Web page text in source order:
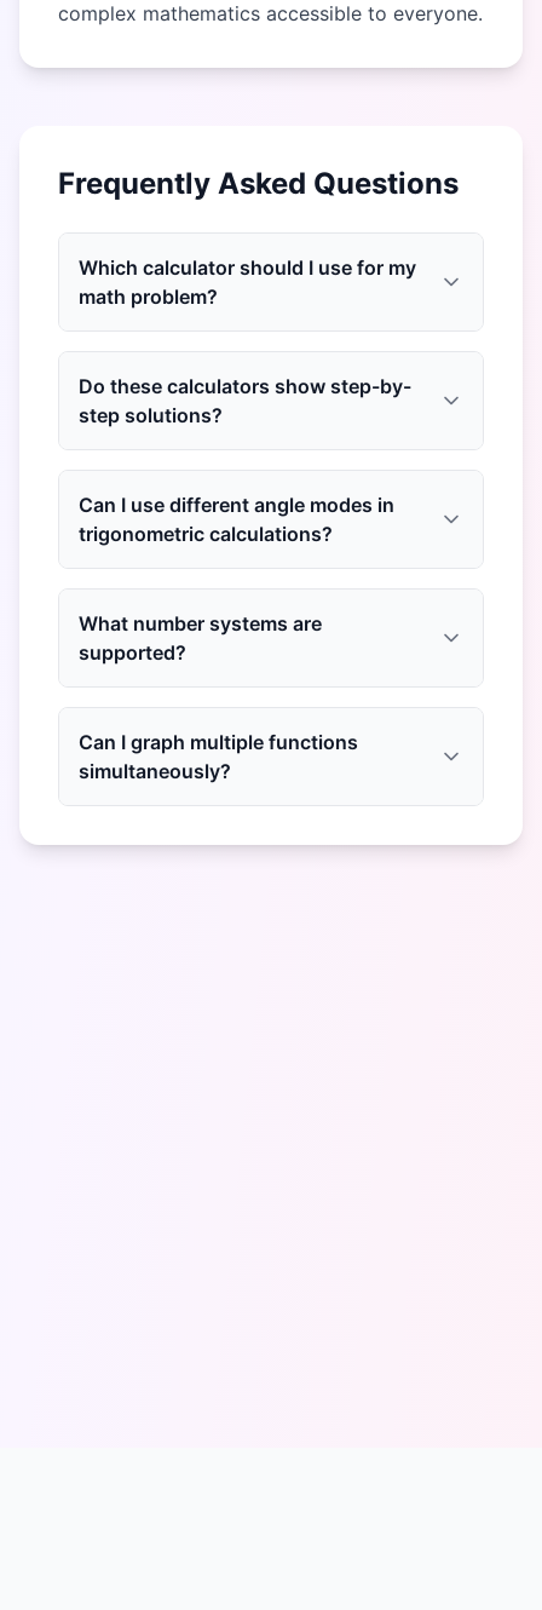
complex mathematics accessible to everyone.
Frequently Asked Questions
Which calculator should I use for my
math problem?
Do these calculators show step-by-
step solutions?
Can I use different angle modes in
trigonometric calculations?
What number systems are
supported?
Can I graph multiple functions
simultaneously?